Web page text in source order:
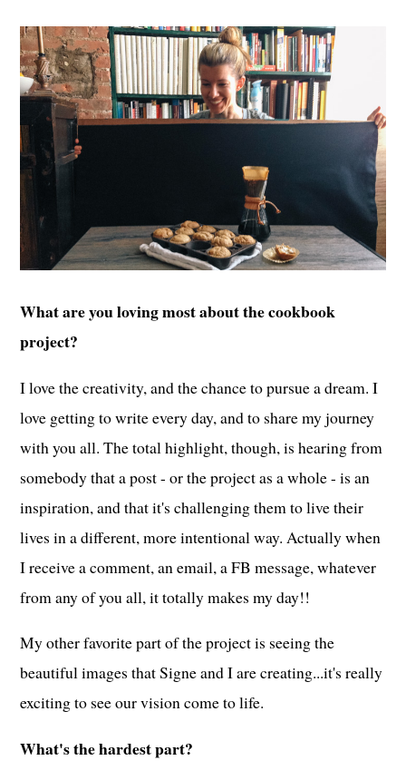
What are you loving most about the cookbook
project?
I love the creativity, and the chance to pursue a dream. I
love getting to write every day, and to share my journey
with you all. The total highlight, though, is hearing from
somebody that a post - or the project as a whole - is an
inspiration, and that it's challenging them to live their
lives in a different, more intentional way. Actually when
I receive a comment, an email, a FB message, whatever
from any of you all, it totally makes my day!!
My other favorite part of the project is seeing the
beautiful images that Signe and I are creating...it's really
exciting to see our vision come to life.
What's the hardest part?